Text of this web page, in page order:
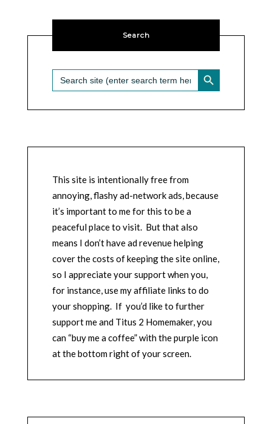
Search
Search
for:
SEARCH BUTTON
This site is intentionally free from
annoying, flashy ad-network ads, because
it’s important to me for this to be a
peaceful place to visit. But that also
means I don’t have ad revenue helping
cover the costs of keeping the site online,
so I appreciate your support when you,
for instance, use my affiliate links to do
your shopping. If you’d like to further
support me and Titus 2 Homemaker, you
can “buy me a coffee” with the purple icon
at the bottom right of your screen.